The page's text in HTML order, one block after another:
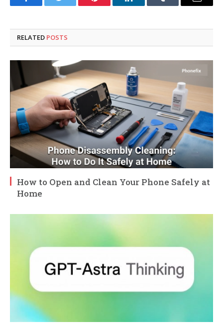
FacebookTwitter Pinterest LinkedInTumblr Email
RELATED POSTS
How to Open and Clean Your Phone Safely at
Home